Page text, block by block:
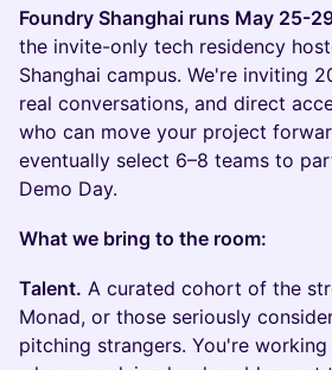
Foundry Shanghai runs May 25-
the invite-only tech residency
Shanghai campus. We're inviting
real conversations, and direct
who can move your project
eventually select 6–8 teams to
Demo Day.
What we bring to the room:
Talent. A curated cohort of the
Monad, or those seriously
pitching strangers. You're